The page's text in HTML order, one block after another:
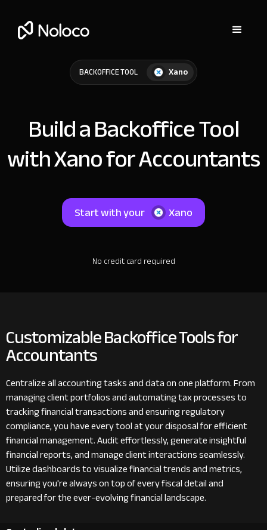
BACKOFFICE TOOL Xano
Build a Backoffice Tool
with Xano for Accountants
Start with your Xano
No credit card required
Customizable Backoffice Tools for
Accountants
Centralize all accounting tasks and data on one platform. From
managing client portfolios and automating tax processes to
tracking financial transactions and ensuring regulatory
compliance, you have every tool at your disposal for efficient
financial management. Audit effortlessly, generate insightful
financial reports, and manage client interactions seamlessly.
Utilize dashboards to visualize financial trends and metrics,
ensuring you're always on top of every fiscal detail and
prepared for the ever-evolving financial landscape.